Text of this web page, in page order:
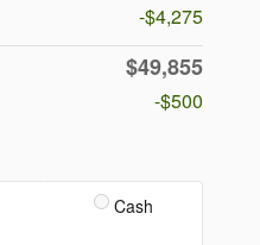
-$4,275
$49,855
-$500
Cash